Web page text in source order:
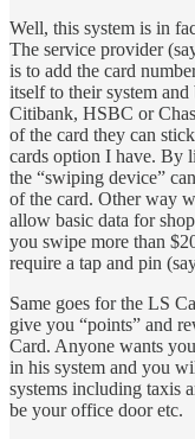
Well, this system is in
The service provider
is to add the card
itself to their system
Citibank, HSBC or
of the card they can
cards option I have. By
the “swiping device”
of the card. Other way
allow basic data for
you swipe more than
require a tap and pin
Same goes for the LS
give you “points” and
Card. Anyone wants
in his system and you
systems including taxis
be your office door etc.